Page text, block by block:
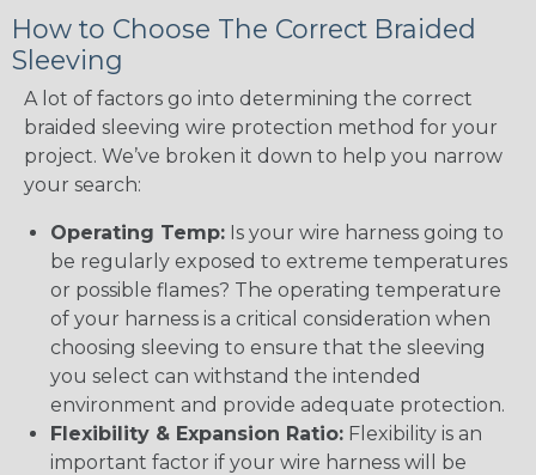
How to Choose The Correct Braided
Sleeving
A lot of factors go into determining the correct
braided sleeving wire protection method for your
project. We’ve broken it down to help you narrow
your search:
Operating Temp: Is your wire harness going to
be regularly exposed to extreme temperatures
or possible flames? The operating temperature
of your harness is a critical consideration when
choosing sleeving to ensure that the sleeving
you select can withstand the intended
environment and provide adequate protection.
Flexibility & Expansion Ratio: Flexibility is an
important factor if your wire harness will be